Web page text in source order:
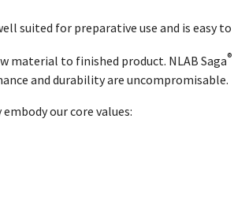
suited for preparative use and is easy to
to finished product. NLAB Saga®
and durability are uncompromisable.
our core values: